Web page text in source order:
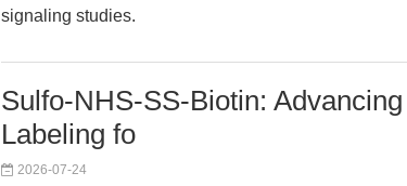
signaling studies.
Sulfo-NHS-SS-Biotin:
Labeling fo
2026-07-24